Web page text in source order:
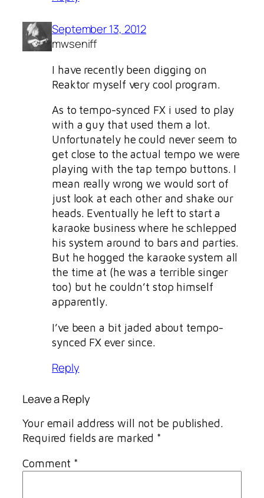
September 13, 2012
mwseniff
I have recently been digging on
Reaktor myself very cool program.
As to tempo-synced FX i used to play
with a guy that used them a lot.
Unfortunately he could never seem to
get close to the actual tempo we were
playing with the tap tempo buttons. I
mean really wrong we would sort of
just look at each other and shake our
heads. Eventually he left to start a
karaoke business where he schlepped
his system around to bars and parties.
But he hogged the karaoke system all
the time at (he was a terrible singer
too) but he couldn’t stop himself
apparently.
I’ve been a bit jaded about tempo-
synced FX ever since.
Reply
Leave a Reply
Your email address will not be published.
Required fields are marked *
Comment *